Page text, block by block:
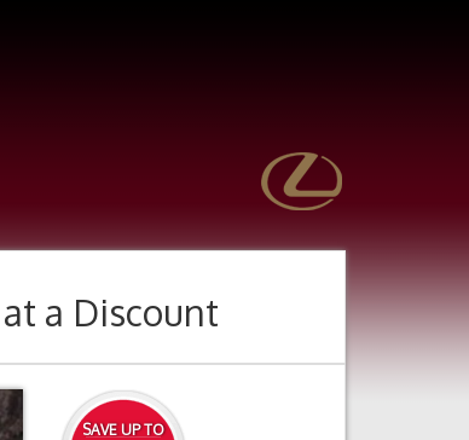
at a Discount
SAVE UP TO